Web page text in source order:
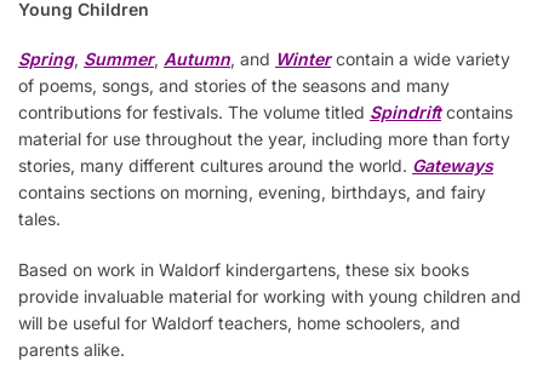
Young Children
Spring, Summer, Autumn, and Wintercontain a wide variety
of poems, songs, and stories of the seasons and many
contributions for festivals. The volume titled Spindriftcontains
material for use throughout the year, including more than forty
stories, many different cultures around the world. Gateways
contains sections on morning, evening, birthdays, and fairy
tales.
Based on work in Waldorf kindergartens, these six books
provide invaluable material for working with young children and
will be useful for Waldorf teachers, home schoolers, and
parents alike.